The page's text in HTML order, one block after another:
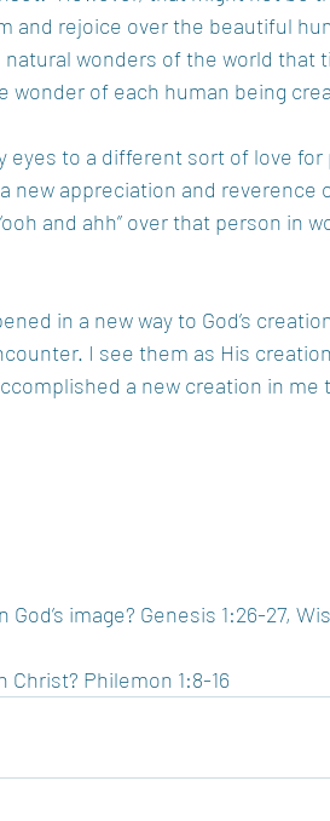
and rejoice over the beautiful
wonders of the world that
of each human being
eyes to a different sort of love
new appreciation and reverence
and ahh” over that person in
in a new way to God’s
I see them as His
a new creation in
image? Genesis 1:26-27,
Christ? Philemon 1:8-16